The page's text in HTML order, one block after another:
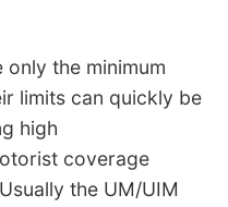
only the minimum
limits can quickly be
high
coverage
the UM/UIM